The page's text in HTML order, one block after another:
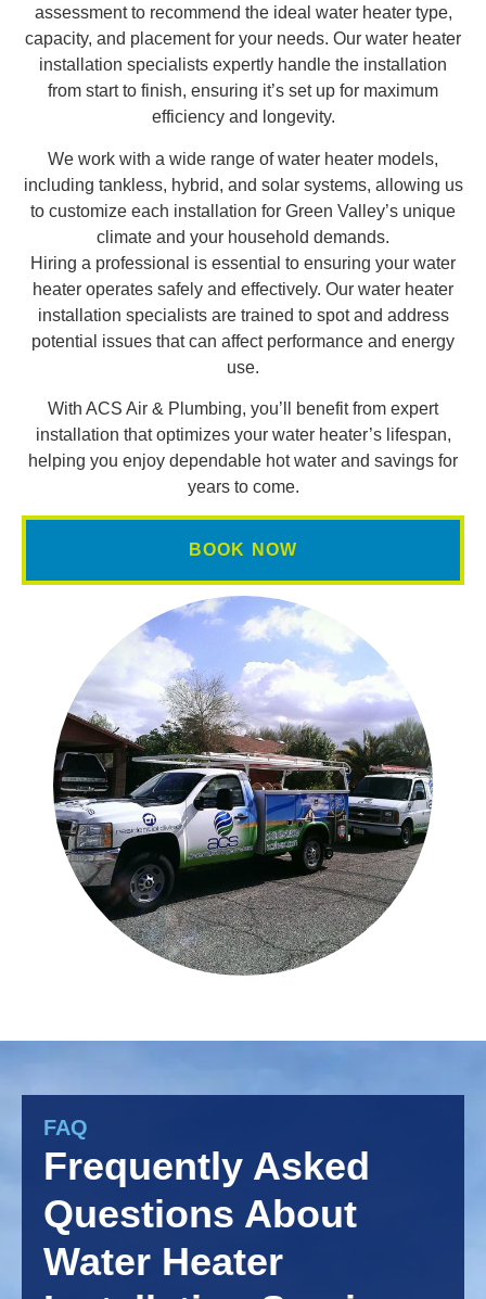
assessment to recommend the ideal water heater type,
capacity, and placement for your needs. Our water heater
installation specialists expertly handle the installation
from start to finish, ensuring it’s set up for maximum
efficiency and longevity.
We work with a wide range of water heater models,
including tankless, hybrid, and solar systems, allowing us
to customize each installation for Green Valley’s unique
climate and your household demands.
Hiring a professional is essential to ensuring your water
heater operates safely and effectively. Our water heater
installation specialists are trained to spot and address
potential issues that can affect performance and energy
use.
With ACS Air & Plumbing, you’ll benefit from expert
installation that optimizes your water heater’s lifespan,
helping you enjoy dependable hot water and savings for
years to come.
BOOK NOW
FAQ
Frequently Asked
Questions About
Water Heater